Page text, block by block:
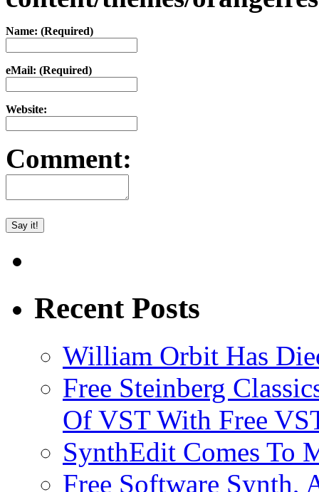
Name: (Required)
eMail: (Required)
Website:
Comment:
Recent Posts
William Orbit Has
Free Steinberg
Of VST With Free
SynthEdit Comes To
Free Software Synth,